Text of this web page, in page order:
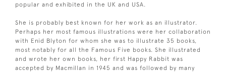
popular and exhibited in the UK and USA.
She is probably best known for her work as an illustrator.
Perhaps her most famous illustrations were her collaboration
with Enid Blyton for whom she was to illustrate 35 books,
most notably for all the Famous Five books. She illustrated
and wrote her own books, her first Happy Rabbit was
accepted by Macmillan in 1945 and was followed by many